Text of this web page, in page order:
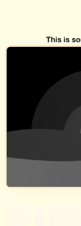
This is